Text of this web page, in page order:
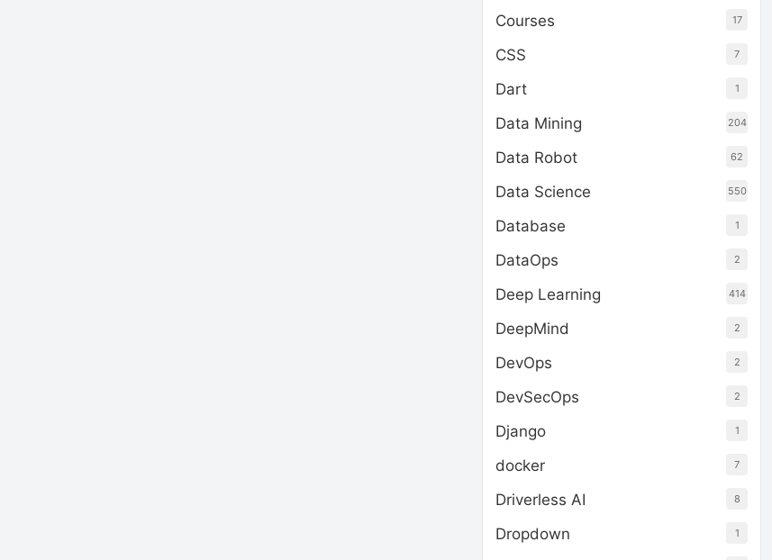
Courses 17
CSS 7
Dart 1
Data Mining 204
Data Robot 62
Data Science 550
Database 1
DataOps 2
Deep Learning 414
DeepMind 2
DevOps 2
DevSecOps 2
Django 1
docker 7
Driverless AI 8
Dropdown 1